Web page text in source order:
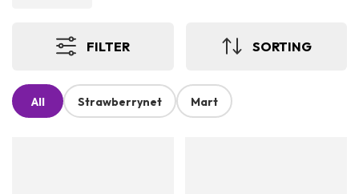
FILTER SORTING
All Strawberrynet Mart